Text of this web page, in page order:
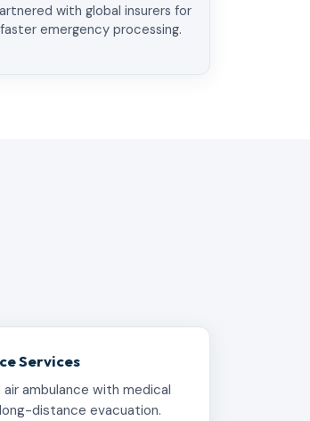
with global insurers for
faster emergency processing.
Services
ambulance with medical
distance evacuation.